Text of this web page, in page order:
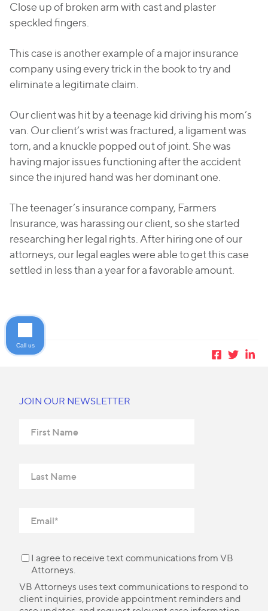
Close up of broken arm with cast and plaster
speckled fingers.
This case is another example of a major insurance
company using every trick in the book to try and
eliminate a legitimate claim.
Our client was hit by a teenage kid driving his mom’s
van. Our client’s wrist was fractured, a ligament was
torn, and a knuckle popped out of joint. She was
having major issues functioning after the accident
since the injured hand was her dominant one.
The teenager’s insurance company, Farmers
Insurance, was harassing our client, so she started
researching her legal rights. After hiring one of our
attorneys, our legal eagles were able to get this case
settled in less than a year for a favorable amount.
JOIN OUR NEWSLETTER
I agree to receive text communications from VB
Attorneys.
VB Attorneys uses text communications to respond to
client inquiries, provide appointment reminders and
Call us